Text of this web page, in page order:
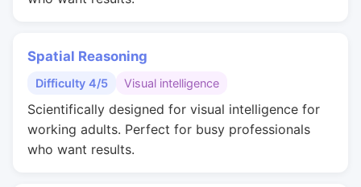
Spatial Reasoning
Difficulty 4/5 Visual intelligence
Scientifically designed for visual intelligence for
working adults. Perfect for busy professionals
who want results.